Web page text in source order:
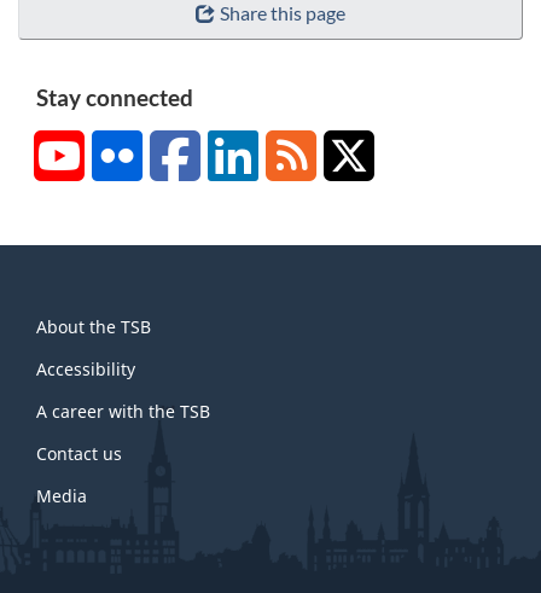
Share this page
Stay connected
YouTubeFlickr FacebookLinkedInRSS
this
site
About the TSB
Accessibility
A career with the TSB
Contact us
Media